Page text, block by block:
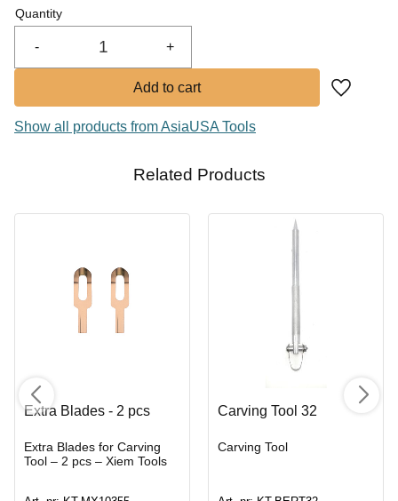
Quantity
+
-
Add to
Show all products from AsiaUSA Tools
Related Products
Extra Blades - 2 pcs
Extra Blades for Carving
Tool – 2 pcs – Xiem Tools
Carving Tool 32
Carving Tool